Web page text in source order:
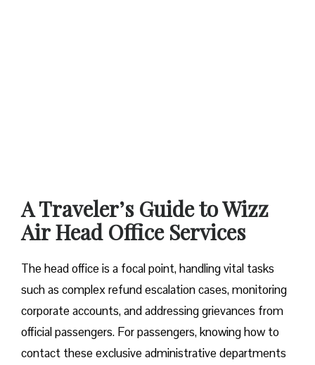
A Traveler’s Guide to Wizz
Air Head Office Services
The head office is a focal point, handling vital tasks
such as complex refund escalation cases, monitoring
corporate accounts, and addressing grievances from
official passengers. For passengers, knowing how to
contact these exclusive administrative departments